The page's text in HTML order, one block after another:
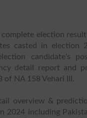
complete election
casted in election
candidate's
detail report and
of NA 158 Vehari III.
overview &
2024 including